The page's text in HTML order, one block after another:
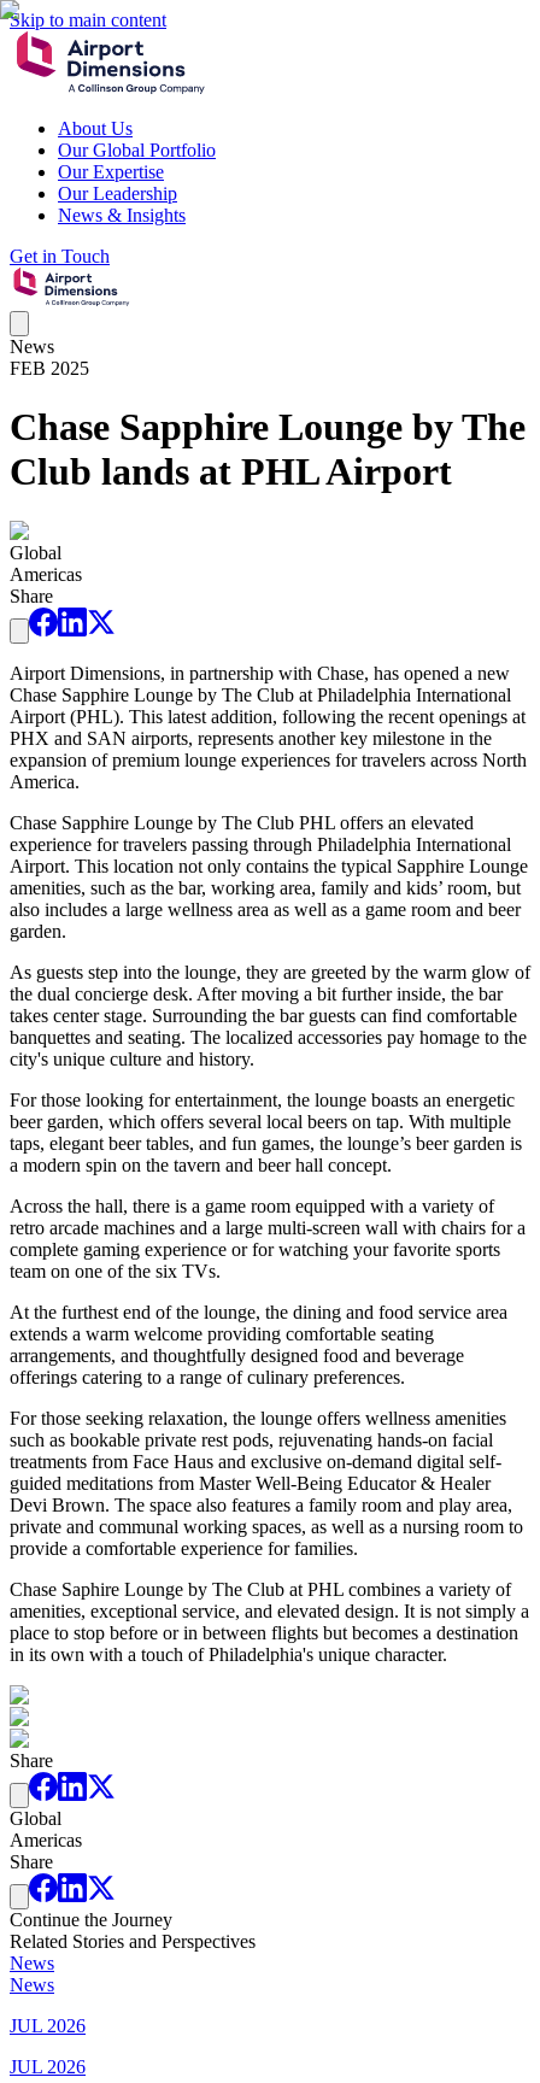
Skip to main content
About Us
Our Global Portfolio
Our Expertise
Our Leadership
News & Insights
Get in Touch
News
FEB 2025
Chase Sapphire Lounge by The
Club lands at PHL Airport
Global
Americas
Share
Airport Dimensions, in partnership with Chase, has opened a new
Chase Sapphire Lounge by The Club at Philadelphia International
Airport (PHL). This latest addition, following the recent openings at
PHX and SAN airports, represents another key milestone in the
expansion of premium lounge experiences for travelers across North
America.
Chase Sapphire Lounge by The Club PHL offers an elevated
experience for travelers passing through Philadelphia International
Airport. This location not only contains the typical Sapphire Lounge
amenities, such as the bar, working area, family and kids’ room, but
also includes a large wellness area as well as a game room and beer
garden.
As guests step into the lounge, they are greeted by the warm glow of
the dual concierge desk. After moving a bit further inside, the bar
takes center stage. Surrounding the bar guests can find comfortable
banquettes and seating. The localized accessories pay homage to the
city's unique culture and history.
For those looking for entertainment, the lounge boasts an energetic
beer garden, which offers several local beers on tap. With multiple
taps, elegant beer tables, and fun games, the lounge’s beer garden is
a modern spin on the tavern and beer hall concept.
Across the hall, there is a game room equipped with a variety of
retro arcade machines and a large multi-screen wall with chairs for a
complete gaming experience or for watching your favorite sports
team on one of the six TVs.
At the furthest end of the lounge, the dining and food service area
extends a warm welcome providing comfortable seating
arrangements, and thoughtfully designed food and beverage
offerings catering to a range of culinary preferences.
For those seeking relaxation, the lounge offers wellness amenities
such as bookable private rest pods, rejuvenating hands-on facial
treatments from Face Haus and exclusive on-demand digital self-
guided meditations from Master Well-Being Educator & Healer
Devi Brown. The space also features a family room and play area,
private and communal working spaces, as well as a nursing room to
provide a comfortable experience for families.
Chase Saphire Lounge by The Club at PHL combines a variety of
amenities, exceptional service, and elevated design. It is not simply a
place to stop before or in between flights but becomes a destination
in its own with a touch of Philadelphia's unique character.
Share
Global
Americas
Share
Continue the Journey
Related Stories and Perspectives
News
News
JUL 2026
JUL 2026